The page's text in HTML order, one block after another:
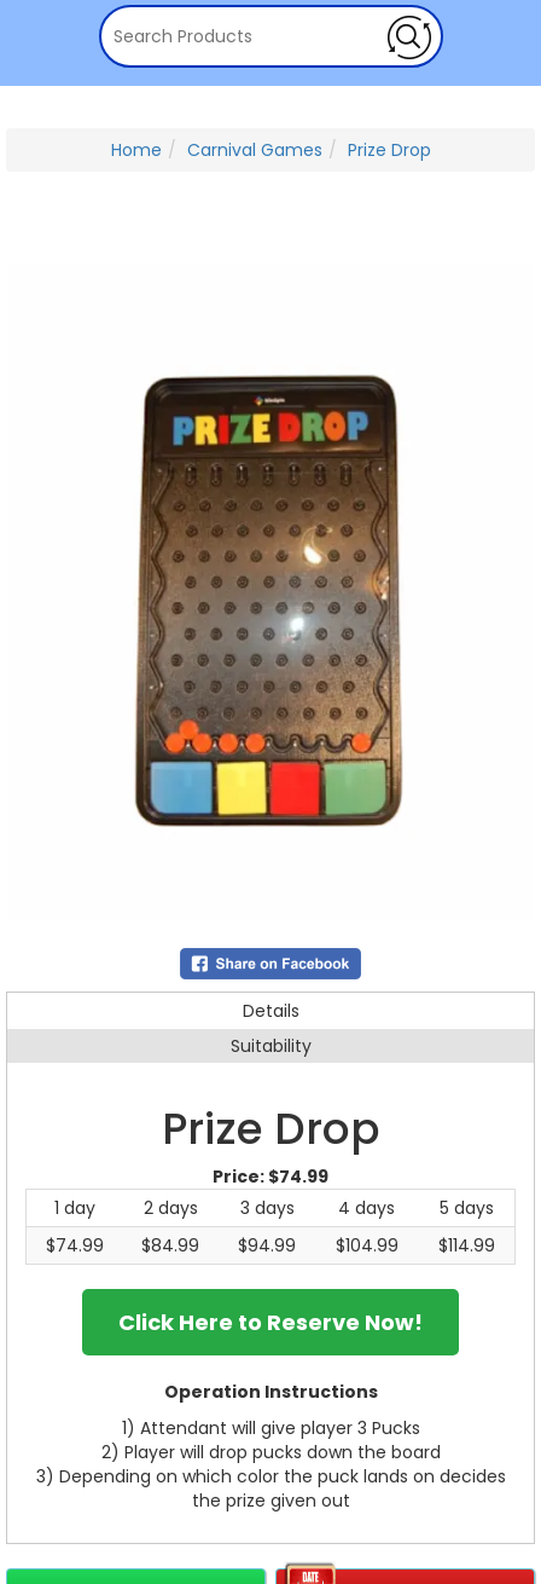
Home Carnival Games Prize Drop
Details
Suitability
Prize Drop
Price: $74.99
1 day
2 days 3 days 4 days
5 days
$74.99
$84.99 $94.99 $104.99 $114.99
Click Here to Reserve Now!
Operation Instructions
1) Attendant will give player 3 Pucks
2) Player will drop pucks down the board
3) Depending on which color the puck lands on decides
the prize given out